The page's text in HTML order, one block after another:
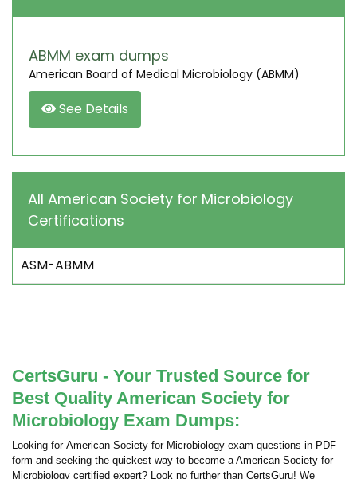
SIGN
ABMM exam dumps
American Board of Medical Microbiology (ABMM)
See Details
All American Society for Microbiology
Certifications
ASM-ABMM
CertsGuru - Your Trusted Source for
Best Quality American Society for
Microbiology Exam Dumps:
Looking for American Society for Microbiology exam questions in PDF
form and seeking the quickest way to become a American Society for
Microbiology certified expert? Look no further than CertsGuru! We